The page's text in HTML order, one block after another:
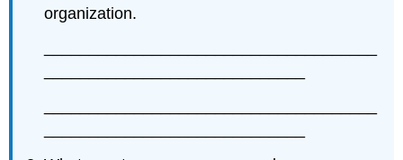
organization.